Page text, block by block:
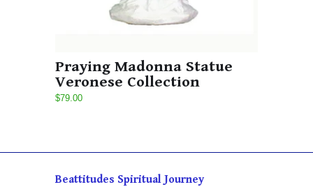
Praying Madonna Statue
Veronese Collection
$79.00
Beattitudes Spiritual Journey